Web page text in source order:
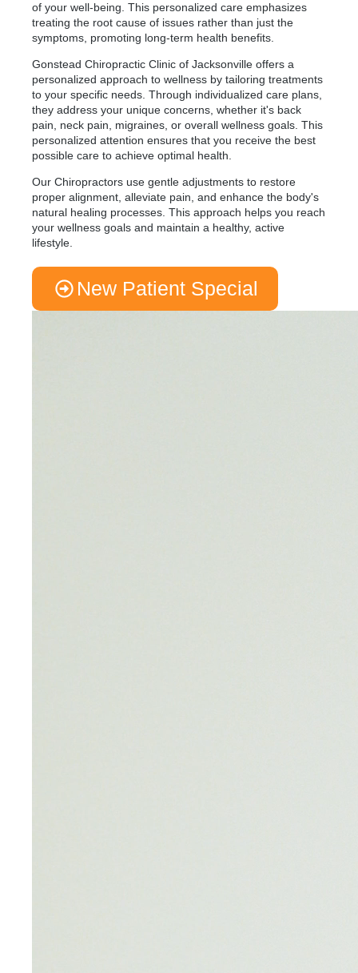
of your well-being. This personalized care emphasizes
treating the root cause of issues rather than just the
symptoms, promoting long-term health benefits.
Gonstead Chiropractic Clinic of Jacksonville offers a
personalized approach to wellness by tailoring treatments
to your specific needs. Through individualized care plans,
they address your unique concerns, whether it's back
pain, neck pain, migraines, or overall wellness goals. This
personalized attention ensures that you receive the best
possible care to achieve optimal health.
Our Chiropractors use gentle adjustments to restore
proper alignment, alleviate pain, and enhance the body's
natural healing processes. This approach helps you reach
your wellness goals and maintain a healthy, active
lifestyle.
New Patient Special